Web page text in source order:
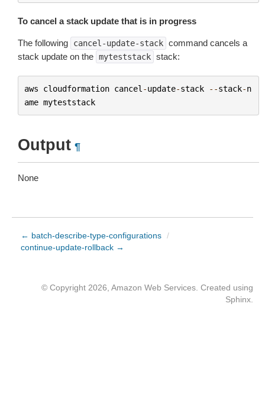
To cancel a stack update that is in progress
The following cancel-update-stack command cancels a
stack update on the myteststack stack:
aws cloudformation cancel -update-stack --stack-n
ame myteststack
Output ¶
None
← batch-describe-type-configurations /
continue-update-rollback →
© Copyright 2026, Amazon Web Services. Created using
Sphinx